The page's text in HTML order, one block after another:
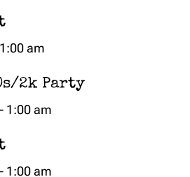
1:00 am
2k Party
- 1:00 am
- 1:00 am